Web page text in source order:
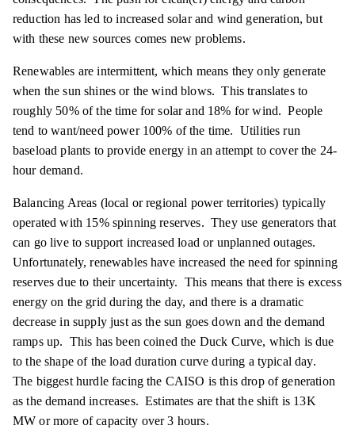
reduction has led to increased solar and wind generation, but
with these new sources comes new problems.
Renewables are intermittent, which means they only generate
when the sun shines or the wind blows. This translates to
roughly 50% of the time for solar and 18% for wind. People
tend to want/need power 100% of the time. Utilities run
baseload plants to provide energy in an attempt to cover the 24-
hour demand.
Balancing Areas (local or regional power territories) typically
operated with 15% spinning reserves. They use generators that
can go live to support increased load or unplanned outages.
Unfortunately, renewables have increased the need for spinning
reserves due to their uncertainty. This means that there is excess
energy on the grid during the day, and there is a dramatic
decrease in supply just as the sun goes down and the demand
ramps up. This has been coined the Duck Curve, which is due
to the shape of the load duration curve during a typical day.
The biggest hurdle facing the CAISO is this drop of generation
as the demand increases. Estimates are that the shift is 13K
MW or more of capacity over 3 hours.